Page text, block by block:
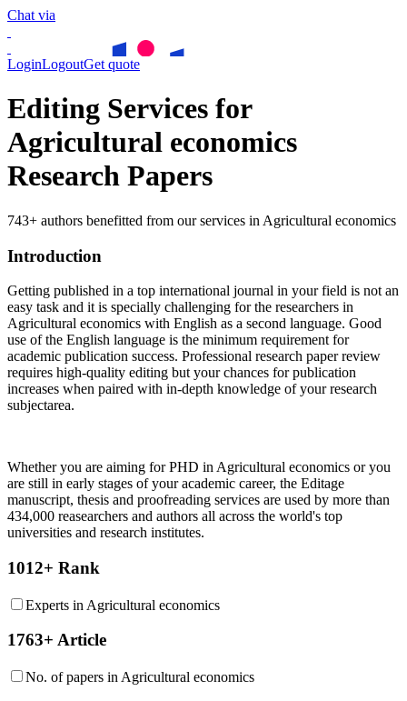
Chat via
LoginLogoutGet quote
Editing Services for
Agricultural economics
Research Papers
743+ authors benefitted from our services in Agricultural economics
Introduction
Getting published in a top international journal in your field is not an
easy task and it is specially challenging for the researchers in
Agricultural economics with English as a second language. Good
use of the English language is the minimum requirement for
academic publication success. Professional research paper review
requires high-quality editing but your chances for publication
increases when paired with in-depth knowledge of your research
subjectarea.
Whether you are aiming for PHD in Agricultural economics or you
are still in early stages of your academic career, the Editage
manuscript, thesis and proofreading services are used by more than
434,000 reasearchers and authors all across the world's top
universities and research institutes.
1012+ Rank
Experts in Agricultural economics
1763+ Article
No. of papers in Agricultural economics